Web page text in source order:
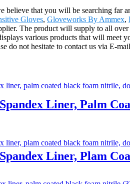
believe that you will be searching far
Gloves, Gloveworks By Ammex,
The product will supply to all
various products that will meet
do not hesitate to contact us via E-
Liner, Palm
Liner, Plam